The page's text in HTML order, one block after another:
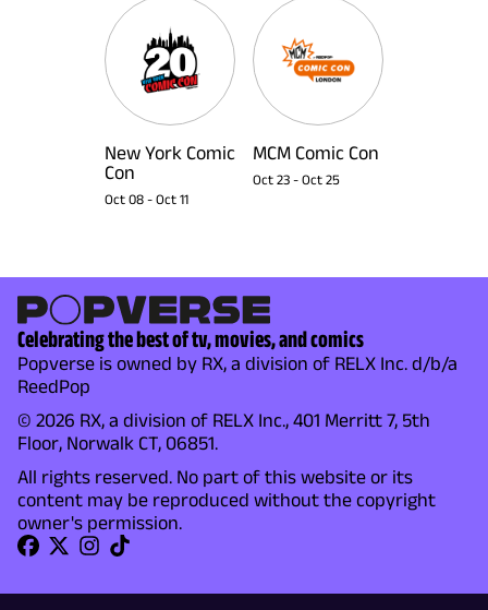
New York Comic
Con
Oct 08 - Oct 11
MCM Comic Con
Oct 23 - Oct 25
Celebrating the best of tv, movies, and comics
Popverse is owned by RX, a division of RELX Inc. d/b/a
ReedPop
© 2026 RX, a division of RELX Inc., 401 Merritt 7, 5th
Floor, Norwalk CT, 06851.
All rights reserved. No part of this website or its
content may be reproduced without the copyright
owner's permission.